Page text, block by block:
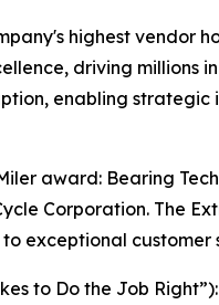
highest vendor
driving millions
enabling
award: Bearing
Corporation. The
exceptional
to Do the Job